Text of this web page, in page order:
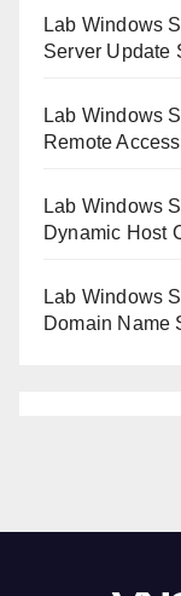
Lab Windows
Server Update
Lab Windows
Remote Access
Lab Windows
Dynamic Host
Lab Windows
Domain Name